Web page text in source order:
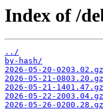
Index of /
../
by-hash/
2026-05-20-0203.02.gz
2026-05-21-0803.20.gz
2026-05-21-1401.47.gz
2026-05-22-2003.04.gz
2026-05-26-0200.28.gz